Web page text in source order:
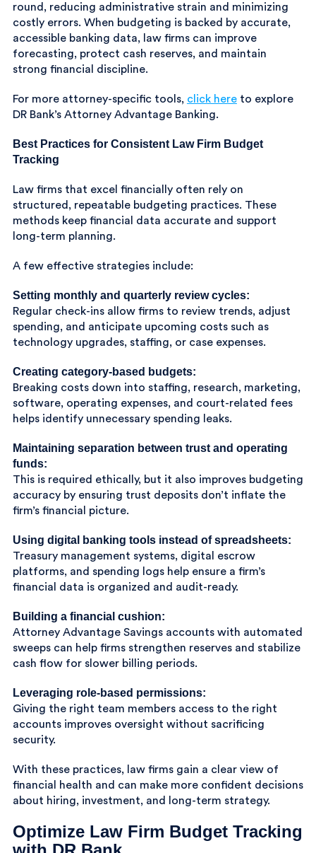
round, reducing administrative strain and minimizing
costly errors. When budgeting is backed by accurate,
accessible banking data, law firms can improve
forecasting, protect cash reserves, and maintain
strong financial discipline.
For more attorney-specific tools, click hereto explore
DR Bank’s Attorney Advantage Banking.
Best Practices for Consistent Law Firm Budget
Tracking
Law firms that excel financially often rely on
structured, repeatable budgeting practices. These
methods keep financial data accurate and support
long-term planning.
A few effective strategies include:
Setting monthly and quarterly review cycles:
Regular check-ins allow firms to review trends, adjust
spending, and anticipate upcoming costs such as
technology upgrades, staffing, or case expenses.
Creating category-based budgets:
Breaking costs down into staffing, research, marketing,
software, operating expenses, and court-related fees
helps identify unnecessary spending leaks.
Maintaining separation between trust and operating
funds:
This is required ethically, but it also improves budgeting
accuracy by ensuring trust deposits don’t inflate the
firm’s financial picture.
Using digital banking tools instead of spreadsheets:
Treasury management systems, digital escrow
platforms, and spending logs help ensure a firm’s
financial data is organized and audit-ready.
Building a financial cushion:
Attorney Advantage Savings accounts with automated
sweeps can help firms strengthen reserves and stabilize
cash flow for slower billing periods.
Leveraging role-based permissions:
Giving the right team members access to the right
accounts improves oversight without sacrificing
security.
With these practices, law firms gain a clear view of
financial health and can make more confident decisions
about hiring, investment, and long-term strategy.
Optimize Law Firm Budget Tracking